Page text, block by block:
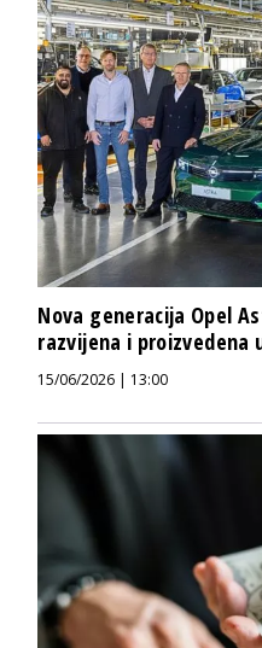
Nova generacija Opel
razvijena i proizvedena
15/06/2026 | 13:00